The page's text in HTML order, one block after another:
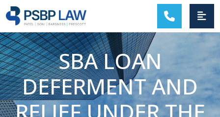
MAIN NAVIGATION
SBA LOAN
DEFERMENT AND